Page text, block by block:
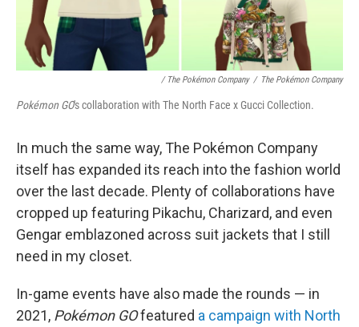
/ The Pokémon Company / The Pokémon Company
Pokémon GO's collaboration with The North Face x Gucci Collection.
In much the same way, The Pokémon Company
itself has expanded its reach into the fashion world
over the last decade. Plenty of collaborations have
cropped up featuring Pikachu, Charizard, and even
Gengar emblazoned across suit jackets that I still
need in my closet.
In-game events have also made the rounds — in
2021, Pokémon GOfeatured a campaign with North